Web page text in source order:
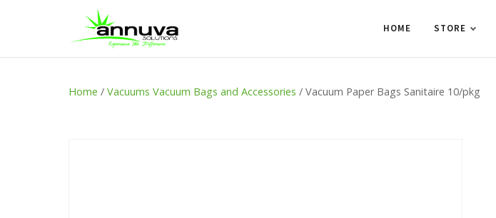
HOME STORE
Home / Vacuums Vacuum Bags and Accessories / Vacuum Paper Bags Sanitaire 10/pkg